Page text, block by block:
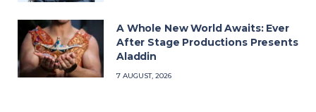
A Whole New World Awaits: Ever
After Stage Productions Presents
Aladdin
7 AUGUST, 2026